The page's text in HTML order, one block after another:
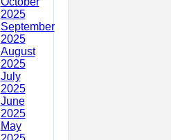
2025
September
2025
August
2025
July
2025
June
2025
May